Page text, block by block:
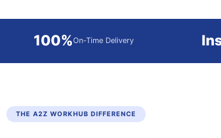
100%On-Time Delivery
THE A2Z WORKHUB DIFFERENCE